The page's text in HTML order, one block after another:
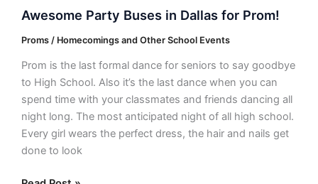
Awesome Party Buses in Dallas for Prom!
Proms / Homecomings and Other School Events
Prom is the last formal dance for seniors to say goodbye
to High School. Also it’s the last dance when you can
spend time with your classmates and friends dancing all
night long. The most anticipated night of all high school.
Every girl wears the perfect dress, the hair and nails get
done to look